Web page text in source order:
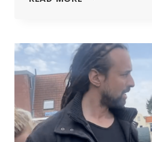
CAN
TRACK
THE
UNVACCINATED,
AI
CAN
SPEED
UP